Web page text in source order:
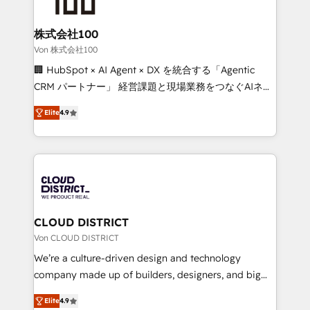
end solutions that integrate CRM, AI automation,
inbound and loop marketing, content, and digital
creativity. Our multicultural team works in Spanish,
Portuguese, and English to design scalable strategies
that drive measurable growth. 🌎 Highlights: • 10+
Platform Migration Excellence. • Top 3 Partner of the
Year LATAM 2022, 2023, 2024, 2025. • Partner of the
business with HubSpot? Let Cebra’s experts help
you grow faster, smarter, and with impact.
株式会社100
Von 株式会社100
🏢 HubSpot × AI Agent × DX を統合する「Agentic
CRM パートナー」 経営課題と現場業務をつなぐAIネイ
ティブ・エージェンシーとして、HubSpot Eliteの実装
力で顧客フロント業務を再設計します。 💡 100inc は何
をする会社か？ HubSpotを共通基盤に、AIエージェン
トを組み込んだ顧客フロント業務（マーケティング・営
ィブ・エージェンシーです。事業部・グループ会社・部
門が分立する組織で、データと業務プロセスのサイロ化
を、CRMを軸とした全社共通基盤に再構築します。意
思決定者・PMO・現場担当者に並走します。 1️⃣
HubSpot導入・活用支援 顧客データの一元化から、
GTMの見える化・自動化まで。全Hub統合運用、デー
2️⃣ AIエージェント組織構築 営業・マーケティング業務
Elite4.9
CLOUD DISTRICT
Von CLOUD DISTRICT
We’re a culture-driven design and technology
company made up of builders, designers, and big
thinkers. We blend strategy, design, and
Elite4.9